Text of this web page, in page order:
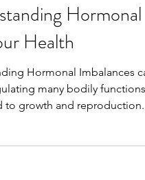
Health
Hormonal Imbalances
many bodily
to growth and